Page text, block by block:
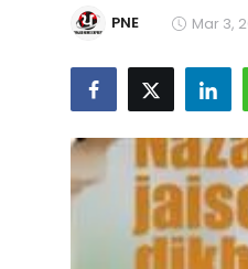
Entertainment
Education
Business
Editorial Page
PNE Mar 3,